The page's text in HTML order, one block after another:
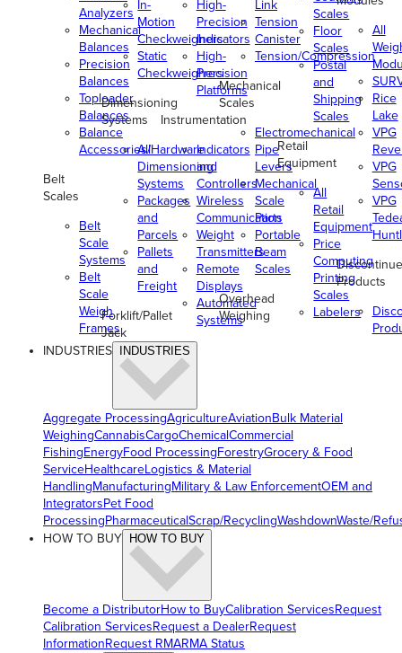
Analyzers
Mechanical
Balances
Precision
Balances
Toploader
Balances
Balance
Accessories/Hardware
Belt
Scales
Belt
Scale
Systems
Belt
Scale
Weigh
Frames
In-
Motion
Checkweighers
Static
Checkweighers
Dimensioning
Systems
All
Dimensioning
Systems
Packages
and
Parcels
Pallets
and
Freight
Forklift/Pallet
Jack
High-
Precision
Indicators
High-
Precision
Platforms
Instrumentation
Indicators
and
Controllers
Wireless
Communication
Weight
Transmitters
Remote
Displays
Automated
Systems
Link
Tension
Canister
Tension/Compression
Mechanical
Scales
Electromechanical
Pipe
Levers
Mechanical
Scale
Parts
Portable
Beam
Scales
Overhead
Weighing
Scales
Floor
Scales
Postal
and
Shipping
Scales
Retail
Equipment
All
Retail
Equipment
Price
Computing
Printing
Scales
Labelers
All
Rice
Lake
VPG
VPG
VPG
Products
INDUSTRIES INDUSTRIES
Aggregate ProcessingAgricultureAviationBulk Material
WeighingCannabisCargoChemicalCommercial
FishingEnergyFood ProcessingForestryGrocery & Food
ServiceHealthcareLogistics & Material
HandlingManufacturingMilitary & Law EnforcementOEM and
IntegratorsPet Food
ProcessingPharmaceuticalScrap/RecyclingWashdownWaste/
HOW TO BUY
HOW TO BUY
Become a DistributorHow to BuyCalibration ServicesRequest
Calibration ServicesRequest a DealerRequest
InformationRequest RMARMA Status